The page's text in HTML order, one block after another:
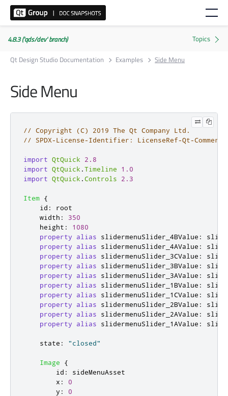
4.8.3 ('qds/dev' branch)
Qt Design Studio Documentation
Examples Side Menu
Side Menu
// Copyright (C) 2019 The Qt Company Ltd.
// SPDX-License-Identifier: LicenseRef-Qt-
import QtQuick
2.8
import QtQuick .Timeline
1.0
import QtQuick .Controls 2.3
Item {
id :
root
width :
350
height :
1080
property
alias slidermenuSlider_4BValue :
property
alias slidermenuSlider_4AValue :
property
alias slidermenuSlider_3CValue :
property
alias slidermenuSlider_3BValue :
property
alias slidermenuSlider_3AValue :
property
alias slidermenuSlider_1BValue :
property
alias slidermenuSlider_1CValue :
property
alias slidermenuSlider_2BValue :
property
alias slidermenuSlider_2AValue :
property
alias slidermenuSlider_1AValue :
state : "closed"
Image
{
id :
sideMenuAsset
x :
0
y :
0